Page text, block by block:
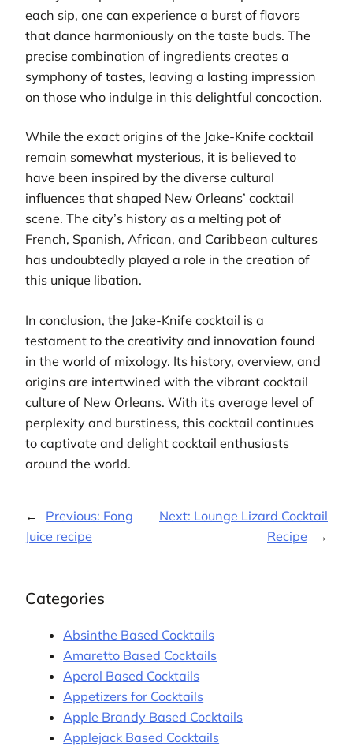
each sip, one can experience a burst of flavors
that dance harmoniously on the taste buds. The
precise combination of ingredients creates a
symphony of tastes, leaving a lasting impression
on those who indulge in this delightful concoction.
While the exact origins of the Jake-Knife cocktail
remain somewhat mysterious, it is believed to
have been inspired by the diverse cultural
influences that shaped New Orleans’ cocktail
scene. The city’s history as a melting pot of
French, Spanish, African, and Caribbean cultures
has undoubtedly played a role in the creation of
this unique libation.
In conclusion, the Jake-Knife cocktail is a
testament to the creativity and innovation found
in the world of mixology. Its history, overview, and
origins are intertwined with the vibrant cocktail
culture of New Orleans. With its average level of
perplexity and burstiness, this cocktail continues
to captivate and delight cocktail enthusiasts
around the world.
← Previous: Fong
Juice recipe
Next: Lounge Lizard Cocktail
Recipe
→
Categories
Absinthe Based Cocktails
Amaretto Based Cocktails
Aperol Based Cocktails
Appetizers for Cocktails
Apple Brandy Based Cocktails
Applejack Based Cocktails